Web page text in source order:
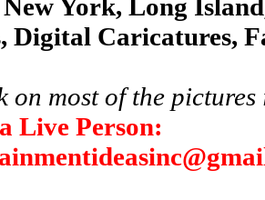
York, Long
Digital Caricatures,
on most of the
Live Person: